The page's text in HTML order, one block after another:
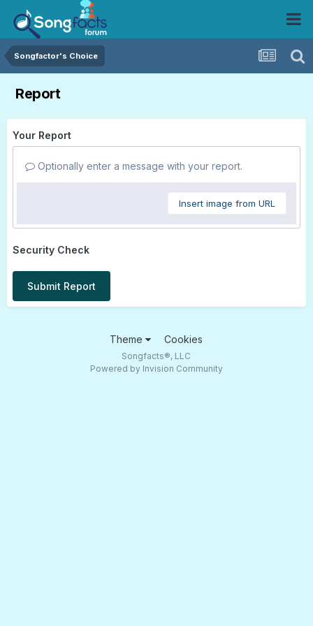
Songfactor's Choice
Report
Your Report
Optionally enter a message with your report.
Insert image from URL
Security Check
Submit Report
Theme Cookies
Songfacts®, LLC
Powered by Invision Community